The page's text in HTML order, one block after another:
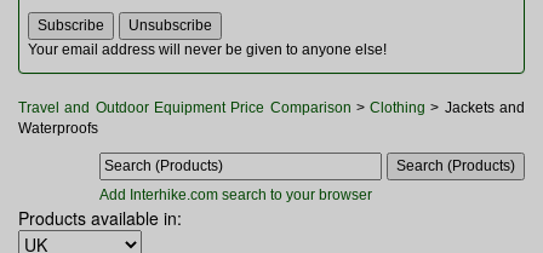
Tents
Toiletries
Watches and Gadgets
Your email address will never be given to anyone else!
Travel and Outdoor Equipment Price Comparison >Clothing > Jackets and
Waterproofs
Add Interhike.com search to your browser
Products available in: